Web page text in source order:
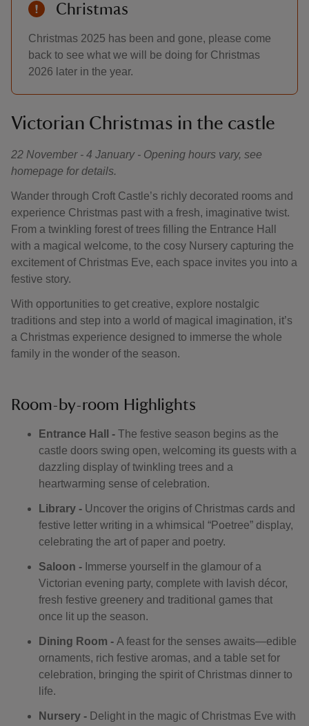
Christmas
Christmas 2025 has been and gone, please come
back to see what we will be doing for Christmas
2026 later in the year.
Victorian Christmas in the castle
22 November - 4 January - Opening hours vary, see
homepage for details.
Wander through Croft Castle’s richly decorated rooms and
experience Christmas past with a fresh, imaginative twist.
From a twinkling forest of trees filling the Entrance Hall
with a magical welcome, to the cosy Nursery capturing the
excitement of Christmas Eve, each space invites you into a
festive story.
With opportunities to get creative, explore nostalgic
traditions and step into a world of magical imagination, it’s
a Christmas experience designed to immerse the whole
family in the wonder of the season.
Room-by-room Highlights
Entrance Hall - The festive season begins as the
castle doors swing open, welcoming its guests with a
dazzling display of twinkling trees and a
heartwarming sense of celebration.
Library - Uncover the origins of Christmas cards and
festive letter writing in a whimsical “Poetree” display,
celebrating the art of paper and poetry.
Saloon - Immerse yourself in the glamour of a
Victorian evening party, complete with lavish décor,
fresh festive greenery and traditional games that
once lit up the season.
Dining Room - A feast for the senses awaits—edible
ornaments, rich festive aromas, and a table set for
celebration, bringing the spirit of Christmas dinner to
life.
Nursery - Delight in the magic of Christmas Eve with